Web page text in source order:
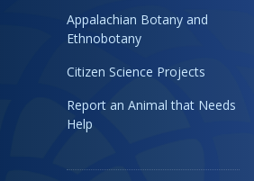
Appalachian Botany and
Ethnobotany
Citizen Science Projects
Report an Animal that Needs
Help